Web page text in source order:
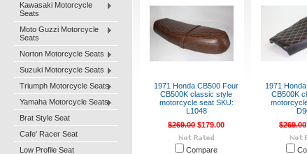
Kawasaki Motorcycle
Seats
Moto Guzzi Motorcycle
Seats
Norton Motorcycle Seats
Suzuki Motorcycle Seats
Triumph Motorcycle Seats
Yamaha Motorcycle Seats
Brat Style Seat
Cafe' Racer Seat
Low Profile Seat
1971 Honda CB500 Four
CB500K classic style
motorcycle seat SKU:
L1048
$269.00 $179.00
Compare
1971
CB500K
$269.00